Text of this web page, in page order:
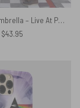
Pink Floyd Umbrella – Live At Pompeii
$43.95